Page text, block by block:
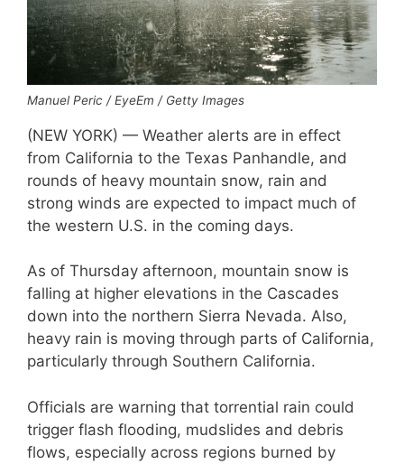
Manuel Peric / EyeEm / Getty Images
(NEW YORK) — Weather alerts are in effect
from California to the Texas Panhandle, and
rounds of heavy mountain snow, rain and
strong winds are expected to impact much of
the western U.S. in the coming days.
As of Thursday afternoon, mountain snow is
falling at higher elevations in the Cascades
down into the northern Sierra Nevada. Also,
heavy rain is moving through parts of California,
particularly through Southern California.
Officials are warning that torrential rain could
trigger flash flooding, mudslides and debris
flows, especially across regions burned by